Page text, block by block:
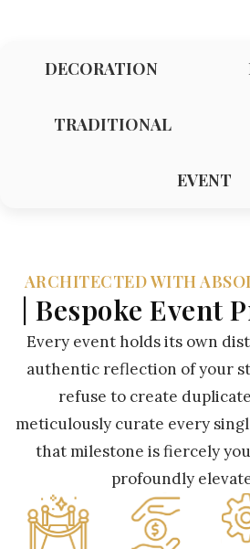
DECORATION
TRADITIONAL
EVENT
ARCHITECTED WITH
| Bespoke Event
Every event holds its own
authentic reflection of your
refuse to create
meticulously curate every
that milestone is fiercely
profoundly